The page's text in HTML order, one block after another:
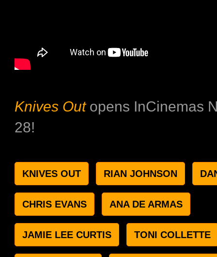
Knives Outopens InCinemas
28!
KNIVES OUT RIAN JOHNSON
CHRIS EVANS ANA DE ARMAS
JAMIE LEE CURTIS TONI COLLETTE